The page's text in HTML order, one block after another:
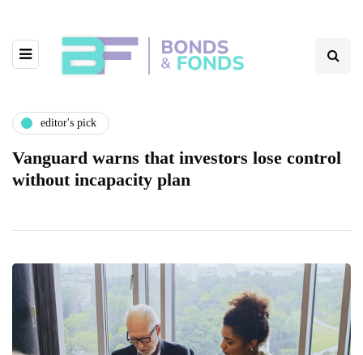
editor's pick
Vanguard warns that investors lose control
without incapacity plan